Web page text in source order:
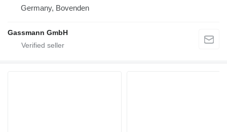
Germany, Bovenden
Gassmann GmbH